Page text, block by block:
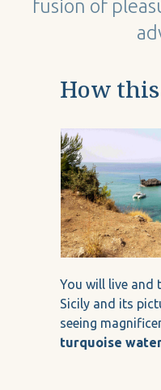
fusion of
How
You will live and
Sicily and its
seeing
turquoise